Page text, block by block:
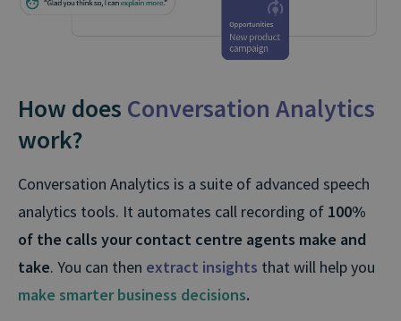
How does Conversation Analytics
work?
Conversation Analytics is a suite of advanced speech
analytics tools. It automates call recording of 100%
of the calls your contact centre agents make and
take. You can then extract insights that will help you
make smarter business decisions.